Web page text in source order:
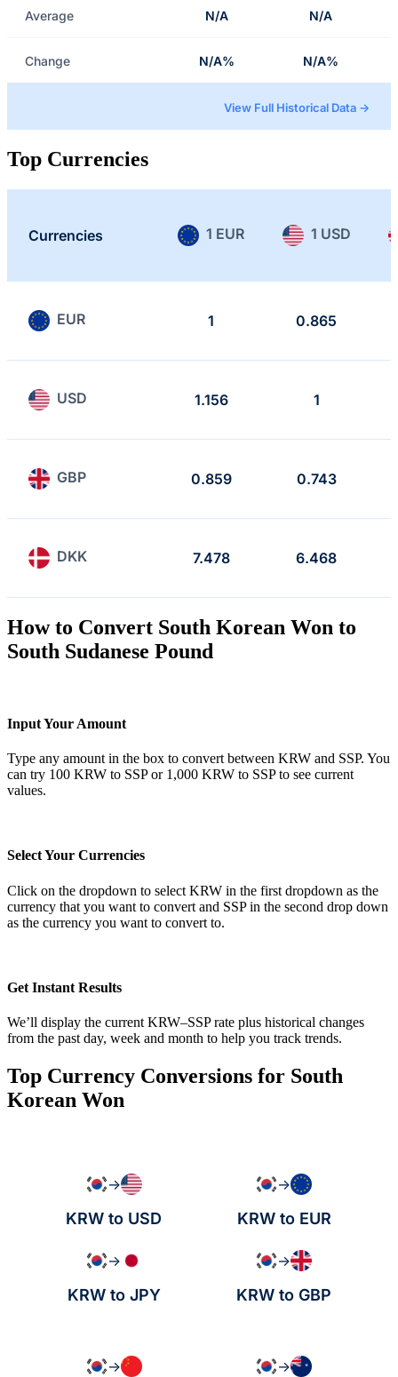
Average N/A N/A
Change N/A% N/A%
View Full Historical Data →
Top Currencies
Currencies 1 EUR 1 USD
EUR 1 0.865
USD 1.156 1
GBP 0.859 0.743
DKK 7.478 6.468
How to Convert South Korean Won to
South Sudanese Pound
Input Your Amount
Type any amount in the box to convert between KRW and SSP. You
can try 100 KRW to SSP or 1,000 KRW to SSP to see current
values.
Select Your Currencies
Click on the dropdown to select KRW in the first dropdown as the
currency that you want to convert and SSP in the second drop down
as the currency you want to convert to.
Get Instant Results
We’ll display the current KRW–SSP rate plus historical changes
from the past day, week and month to help you track trends.
Top Currency Conversions for South
Korean Won
→
KRW to USD
→
KRW to EUR
→
KRW to JPY
→
KRW to GBP
→ →